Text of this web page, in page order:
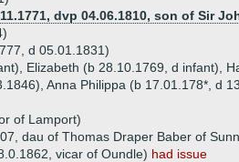
dvp 04.06.1810, son of Sir
d 05.01.1831)
Elizabeth (b 28.10.1769, d infant),
Anna Philippa (b 17.01.178*, d
of Lamport)
dau of Thomas Draper Baber of
vicar of Oundle) had issue